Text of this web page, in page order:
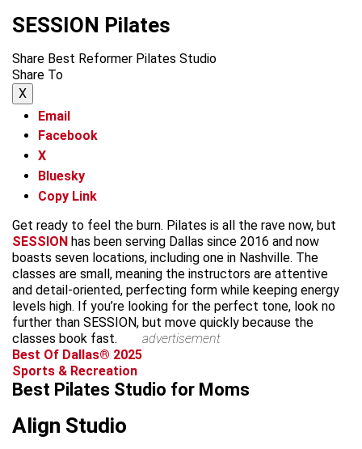
SESSION Pilates
Share Best Reformer Pilates Studio
Share To
X
Email
Facebook
X
Bluesky
Copy Link
Get ready to feel the burn. Pilates is all the rave now, but
SESSION has been serving Dallas since 2016 and now
boasts seven locations, including one in Nashville. The
classes are small, meaning the instructors are attentive
and detail-oriented, perfecting form while keeping energy
levels high. If you’re looking for the perfect tone, look no
further than SESSION, but move quickly because the
classes book fast.
advertisement
Best Of Dallas® 2025
Sports & Recreation
Best Pilates Studio for Moms
Align Studio